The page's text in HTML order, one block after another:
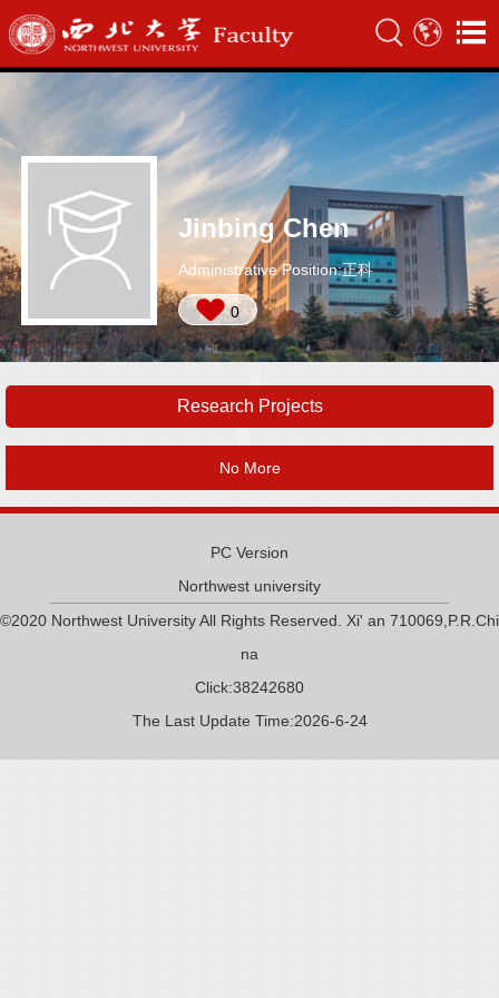
Jinbing Chen
Administrative Position:正科
0
Research Projects
No More
PC Version
Northwest university
©2020 Northwest University All Rights Reserved. Xi' an 710069,P.R.Chi
na
Click:38242680
The Last Update Time:2026-6-24